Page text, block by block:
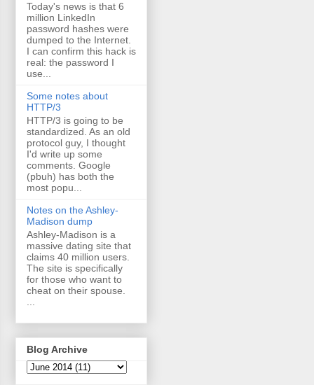
Today's news is that 6
million LinkedIn
password hashes were
dumped to the Internet.
I can confirm this hack is
real: the password I
use...
Some notes about
HTTP/3
HTTP/3 is going to be
standardized. As an old
protocol guy, I thought
I'd write up some
comments. Google
(pbuh) has both the
most popu...
Notes on the Ashley-
Madison dump
Ashley-Madison is a
massive dating site that
claims 40 million users.
The site is specifically
for those who want to
cheat on their spouse.
Blog Archive